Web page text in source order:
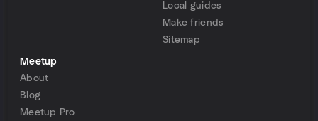
Local guides
Make friends
Sitemap
Meetup
About
Blog
Meetup Pro